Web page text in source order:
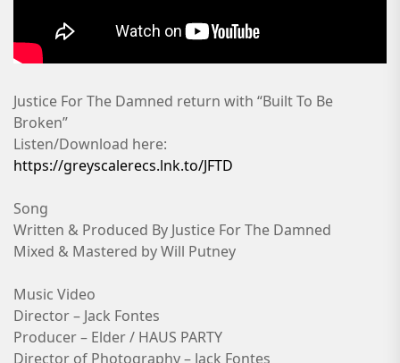
Justice For The Damned return with “Built To Be
Broken”
Listen/Download here:
https://greyscalerecs.lnk.to/JFTD
Song
Written & Produced By Justice For The Damned
Mixed & Mastered by Will Putney
Music Video
Director – Jack Fontes
Producer – Elder / HAUS PARTY
Director of Photography – Jack Fontes